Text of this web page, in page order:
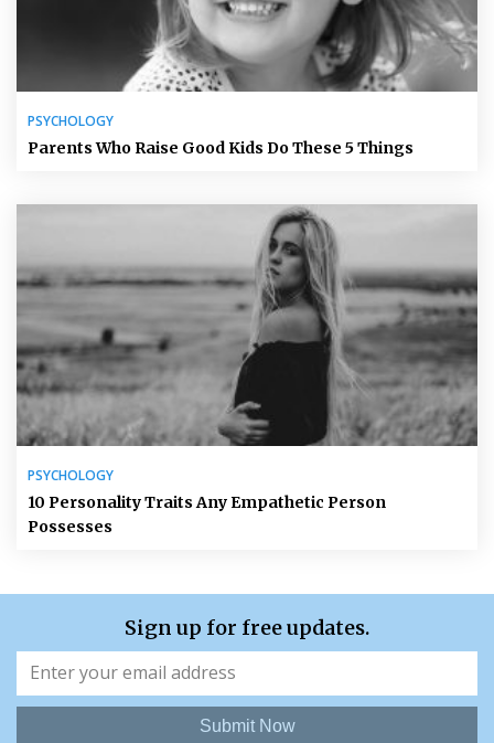
PSYCHOLOGY
Parents Who Raise Good Kids Do These 5 Things
PSYCHOLOGY
10 Personality Traits Any Empathetic Person
Possesses
Sign up for free updates.
Submit Now